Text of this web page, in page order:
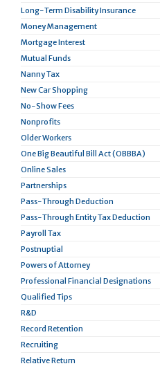
Long-Term Disability Insurance
Money Management
Mortgage Interest
Mutual Funds
Nanny Tax
New Car Shopping
No-Show Fees
Nonprofits
Older Workers
One Big Beautiful Bill Act (OBBBA)
Online Sales
Partnerships
Pass-Through Deduction
Pass-Through Entity Tax Deduction
Payroll Tax
Postnuptial
Powers of Attorney
Professional Financial Designations
Qualified Tips
R&D
Record Retention
Recruiting
Relative Return